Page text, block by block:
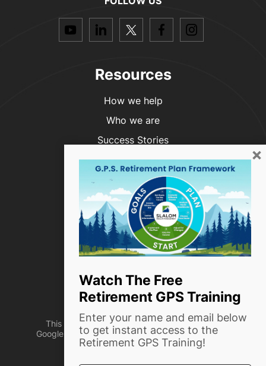
dashicons-
youtube
dashicons-
linkedin
dashicons-
twitter
dashicons-
facebook-instagram
Resources
How we help
Who we are
Success Stories
Blog
Contact Us
Phone:(916) 999-4854
info@slalomwealth.com
1720 Capitol Ave, Ste #204
Sacramento, CA 95811
This site is protected by reCAPTCHA and the
Google Privacy Policy and Terms of Service apply
Watch The Free
Retirement GPS Training
Enter your name and email below
to get instant access to the
Retirement GPS Training!
×